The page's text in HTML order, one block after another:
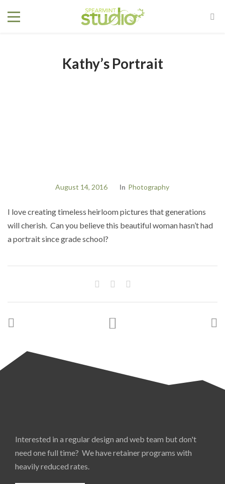
Kathy’s Portrait
August 14, 2016 In Photography
I love creating timeless heirloom pictures that generations
will cherish. Can you believe this beautiful woman hasn’t had
a portrait since grade school?
Interested in a regular design and web team but don't
need one full time? We have retainer programs with
heavily reduced rates.